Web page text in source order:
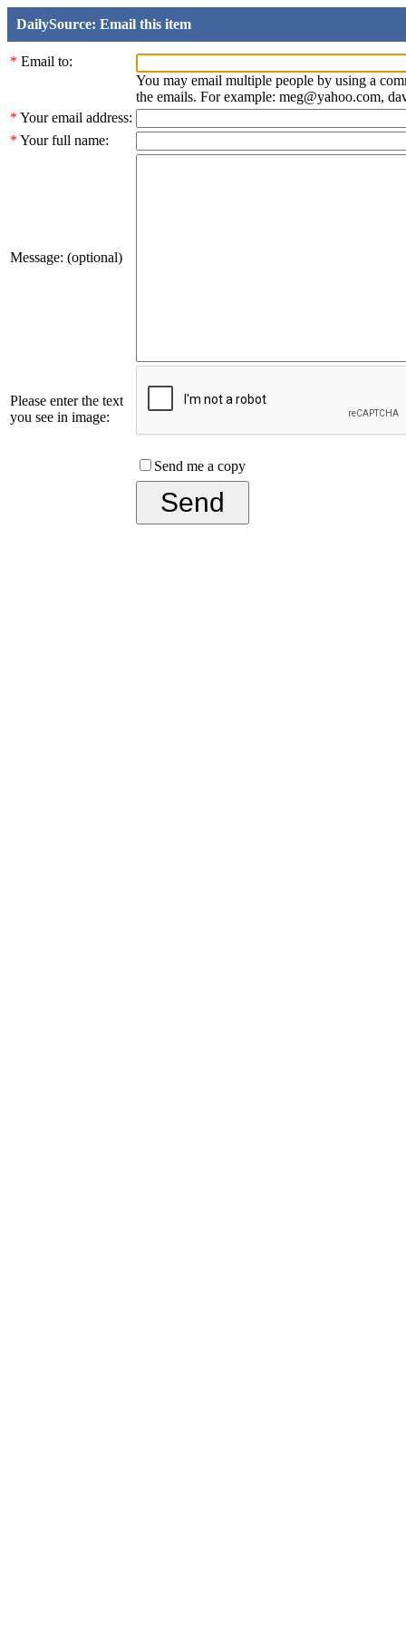
DailySource: Email this item
* Email to:
You may email multiple people by using a
the emails. For example: meg@yahoo.com,
* Your email address:
* Your full name:
Message: (optional)
Please enter the text
you see in image:
Send me a copy